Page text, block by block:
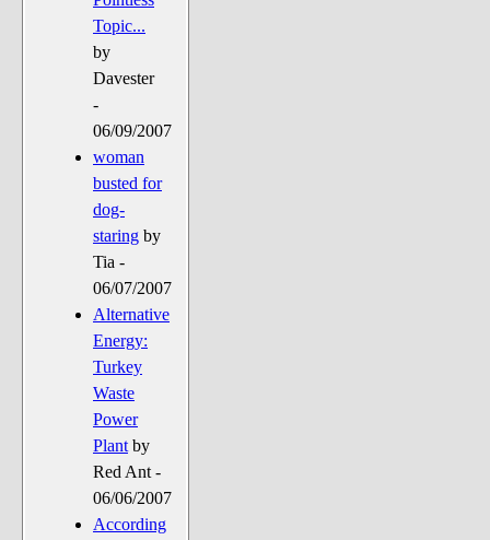
Topic...
by
Davester
-
06/09/2007
woman
busted for
dog-
staring by
Tia -
06/07/2007
Alternative
Energy:
Turkey
Waste
Power
Plant by
Red Ant -
06/06/2007
According